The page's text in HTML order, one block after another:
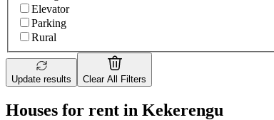
Elevator
Parking
Rural
Update results Clear All Filters
Houses for rent in Kekerengu